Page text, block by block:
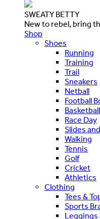
SWEATY BETTY
New to rebel, bring
Shop
Shoes
Running
Training
Trail
Sneakers
Netball
Football
Race Day
Slides
Walking
Tennis
Golf
Cricket
Athletics
Clothing
Tees &
Sports
Leggings